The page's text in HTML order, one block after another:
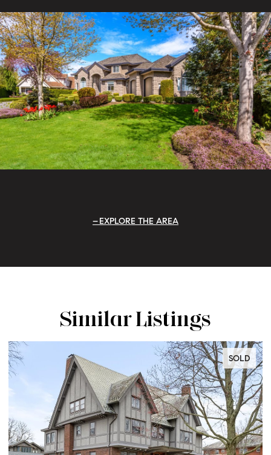
EXPLORE THE AREA
Similar Listings
SOLD